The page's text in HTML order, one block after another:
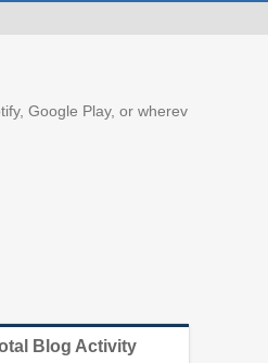
Google Play, or wherev
Blog Activity